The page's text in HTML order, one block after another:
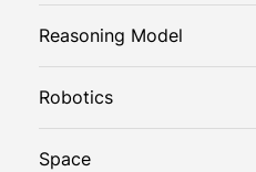
Reasoning Model
Robotics
Space